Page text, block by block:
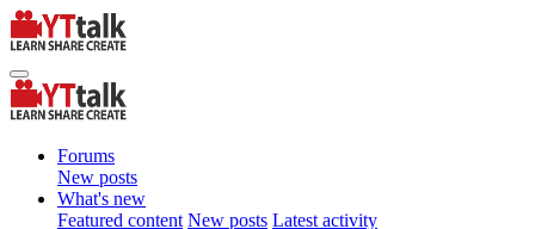
Forums
New posts
What's new
Featured content New posts Latest activity